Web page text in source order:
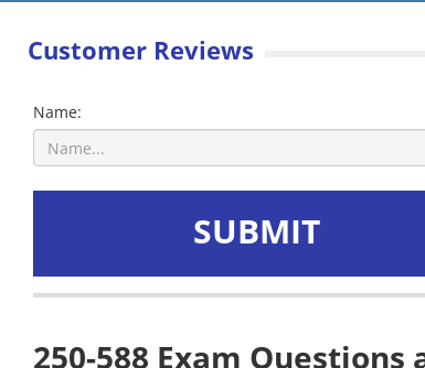
Customer Reviews
Name:
SUBMIT
250-588 Exam